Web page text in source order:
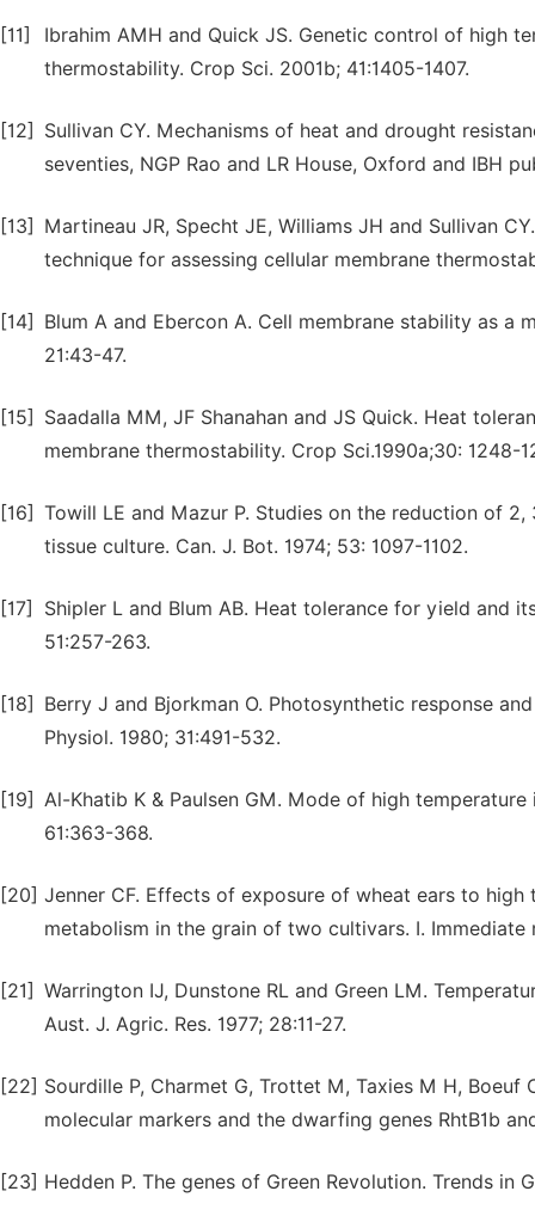
[11]
Ibrahim AMH and Quick JS. Genetic control of high
thermostability. Crop Sci. 2001b; 41:1405-1407.
[12]
Sullivan CY. Mechanisms of heat and drought
seventies, NGP Rao and LR House, Oxford and IBH
[13]
Martineau JR, Specht JE, Williams JH and Sullivan
technique for assessing cellular membrane
[14]
Blum A and Ebercon A. Cell membrane stability as a
21:43-47.
[15]
Saadalla MM, JF Shanahan and JS Quick. Heat
membrane thermostability. Crop Sci.1990a;30: 1248-
[16] Towill LE and Mazur P. Studies on the reduction of
tissue culture. Can. J. Bot. 1974; 53: 1097-1102.
[17]
Shipler L and Blum AB. Heat tolerance for yield and
51:257-263.
[18]
Berry J and Bjorkman O. Photosynthetic response
Physiol. 1980; 31:491-532.
[19] Al-Khatib K & Paulsen GM. Mode of high
61:363-368.
[20] Jenner CF. Effects of exposure of wheat ears to
metabolism in the grain of two cultivars. I. Immediate
[21] Warrington IJ, Dunstone RL and Green LM.
Aust. J. Agric. Res. 1977; 28:11-27.
[22] Sourdille P, Charmet G, Trottet M, Taxies M H, Boeuf
molecular markers and the dwarfing genes RhtB1b
[23] Hedden P. The genes of Green Revolution. Trends in